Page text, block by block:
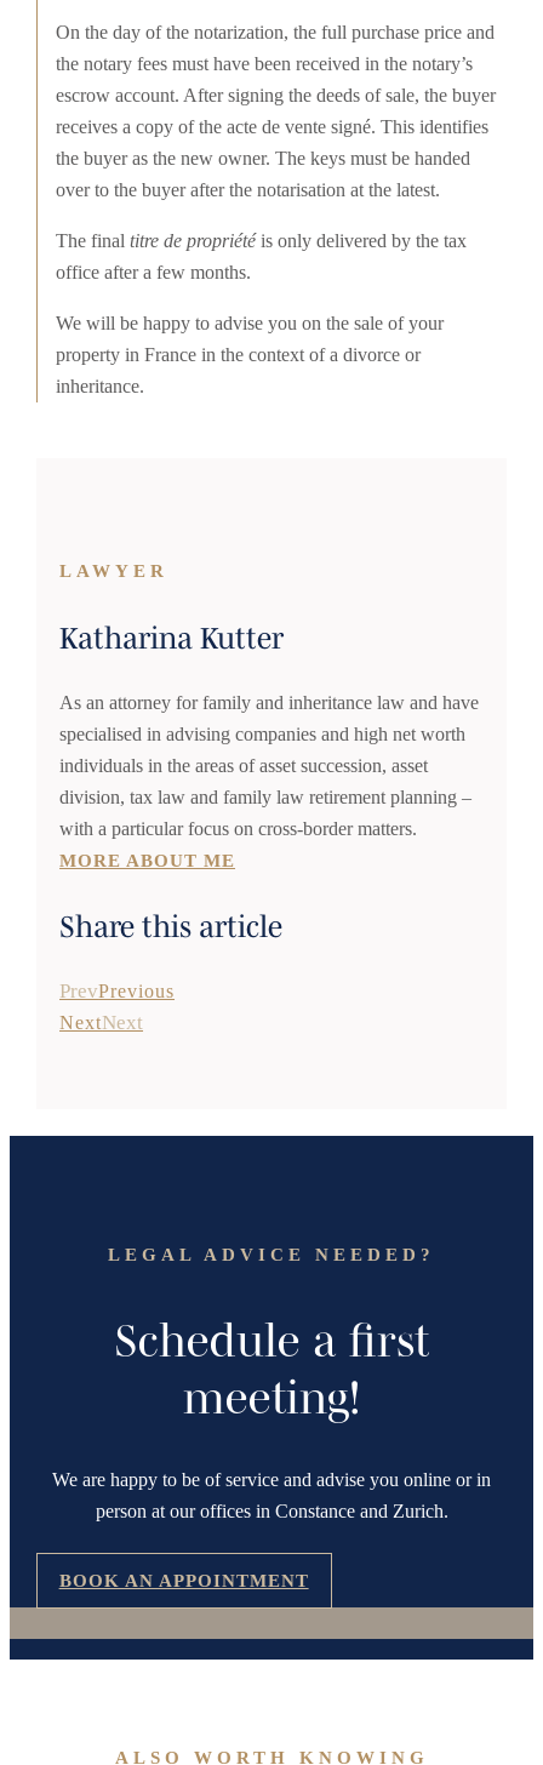
On the day of the notarization, the full purchase price and
the notary fees must have been received in the notary’s
escrow account. After signing the deeds of sale, the buyer
receives a copy of the acte de vente signé. This identifies
the buyer as the new owner. The keys must be handed
over to the buyer after the notarisation at the latest.
The final titre de propriétéis only delivered by the tax
office after a few months.
We will be happy to advise you on the sale of your
property in France in the context of a divorce or
inheritance.
LAWYER
Katharina Kutter
As an attorney for family and inheritance law and have
specialised in advising companies and high net worth
individuals in the areas of asset succession, asset
division, tax law and family law retirement planning –
with a particular focus on cross-border matters.
MORE ABOUT ME
Share this article
PrevPrevious
NextNext
LEGAL ADVICE NEEDED?
Schedule a first
meeting!
We are happy to be of service and advise you online or in
person at our offices in Constance and Zurich.
BOOK AN APPOINTMENT
ALSO WORTH KNOWING